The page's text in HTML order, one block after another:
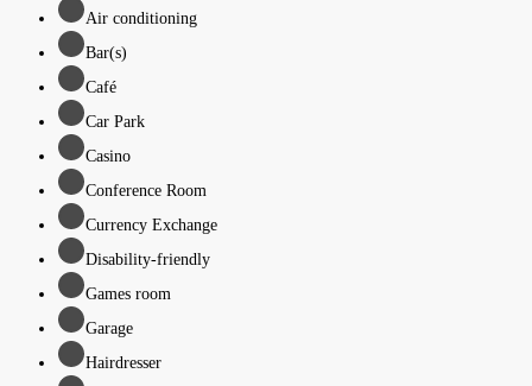
Air conditioning
Bar(s)
Café
Car Park
Casino
Conference Room
Currency Exchange
Disability-friendly
Games room
Garage
Hairdresser